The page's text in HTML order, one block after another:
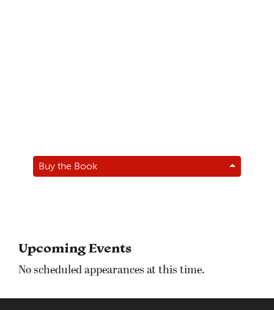
Buy the Book
Upcoming Events
No scheduled appearances at this time.